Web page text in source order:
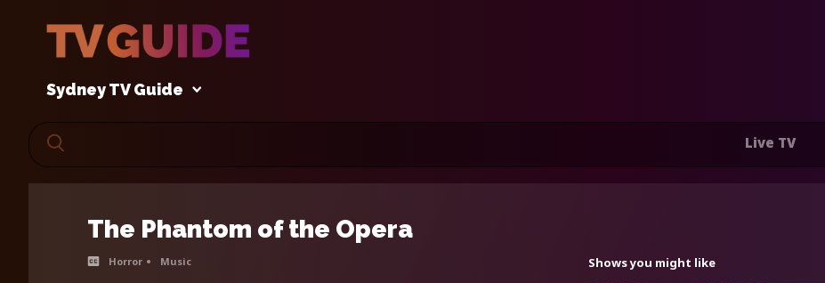
Sydney TV Guide
Live TV
The Phantom of the Opera
Horror Music Shows you might like